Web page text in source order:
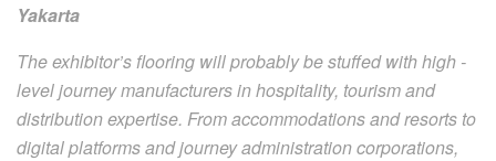
Yakarta
The exhibitor’s flooring will probably be stuffed with high -
level journey manufacturers in hospitality, tourism and
distribution expertise. From accommodations and resorts to
digital platforms and journey administration corporations,